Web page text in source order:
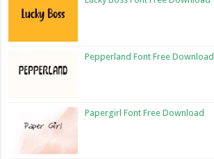
Pepperland Font Free Download
Papergirl Font Free Download